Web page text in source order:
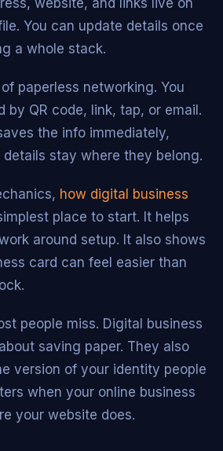
website, and links live on
You can update details once
a whole stack.
paperless networking. You
by QR code, link, tap, or email.
the info immediately,
stay where they belong.
how digital business
place to start. It helps
around setup. It also shows
card can feel easier than
people miss. Digital business
saving paper. They also
version of your identity people
when your online business
your website does.